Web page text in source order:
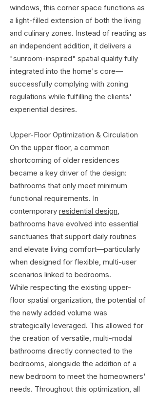
windows, this corner space functions as
a light-filled extension of both the living
and culinary zones. Instead of reading as
an independent addition, it delivers a
"sunroom-inspired" spatial quality fully
integrated into the home's core—
successfully complying with zoning
regulations while fulfilling the clients'
experiential desires.
Upper-Floor Optimization & Circulation
On the upper floor, a common
shortcoming of older residences
became a key driver of the design:
bathrooms that only meet minimum
functional requirements. In
contemporary residential design,
bathrooms have evolved into essential
sanctuaries that support daily routines
and elevate living comfort—particularly
when designed for flexible, multi-user
scenarios linked to bedrooms.
While respecting the existing upper-
floor spatial organization, the potential of
the newly added volume was
strategically leveraged. This allowed for
the creation of versatile, multi-modal
bathrooms directly connected to the
bedrooms, alongside the addition of a
new bedroom to meet the homeowners'
needs. Throughout this optimization, all